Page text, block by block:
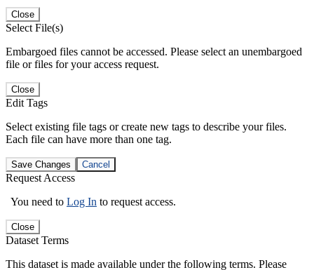
Close
Select File(s)
Embargoed files cannot be accessed. Please select an unembargoed
file or files for your access request.
Close
Edit Tags
Select existing file tags or create new tags to describe your files.
Each file can have more than one tag.
Save Changes Cancel
Request Access
You need to Log In to request access.
Close
Dataset Terms
This dataset is made available under the following terms. Please